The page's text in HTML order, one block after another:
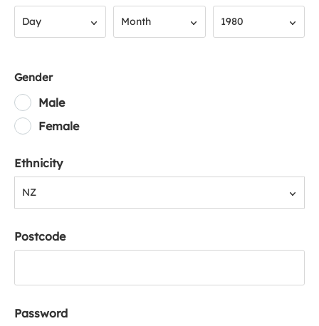
Day Month 1980
Gender
Male
Female
Ethnicity
NZ
Postcode
Password